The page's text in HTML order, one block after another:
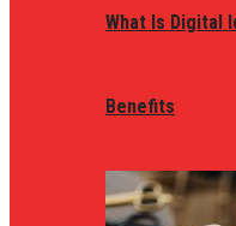
What Is Digital
Benefits